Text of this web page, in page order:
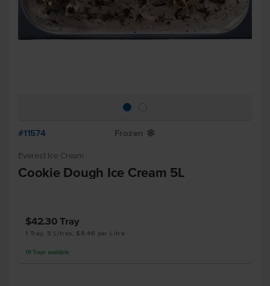
#11574 Frozen Y
Everest Ice Cream
Cookie Dough Ice Cream 5L
$42.30Tray
1 Tray, 5 Litres, $8.46 per Litre
19 Trays available